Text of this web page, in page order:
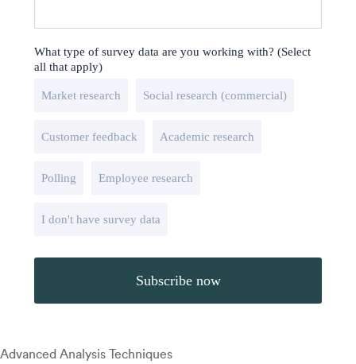
What type of survey data are you working with? (Select
all that apply)
Market research Social research (commercial)
Customer feedback Academic research
Polling Employee research
I don't have survey data
Advanced Analysis Techniques